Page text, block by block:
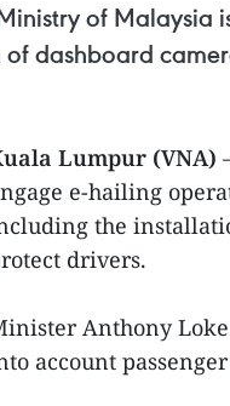
of
dashboard
Lumpur (VNA)
e-hailing
the
drivers.
Anthony
account